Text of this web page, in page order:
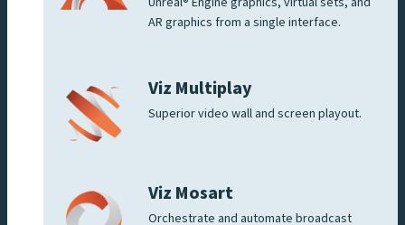
AR graphics from a single interface.
Viz Multiplay
Superior video wall and screen playout.
Viz Mosart
Orchestrate and automate broadcast